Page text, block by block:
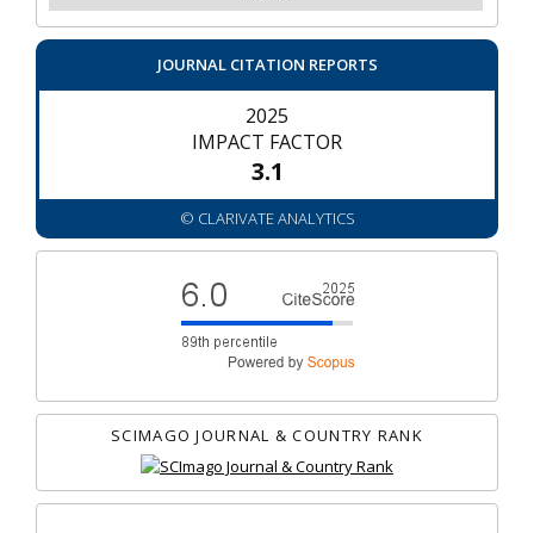
JOURNAL CITATION REPORTS
2025
IMPACT FACTOR
3.1
© CLARIVATE ANALYTICS
SCIMAGO JOURNAL & COUNTRY RANK